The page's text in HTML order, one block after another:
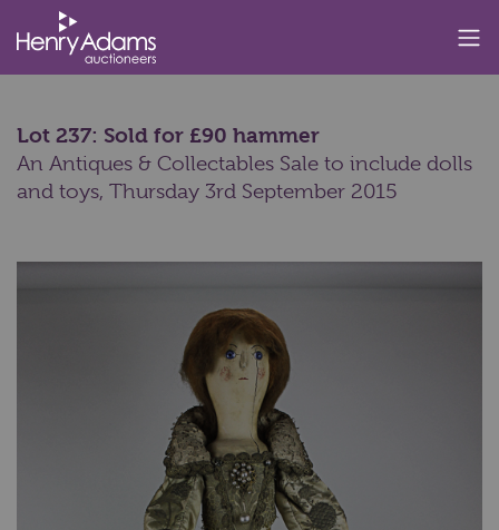
Lot 237: Sold for £90 hammer
An Antiques & Collectables Sale to include dolls
and toys, Thursday 3rd September 2015